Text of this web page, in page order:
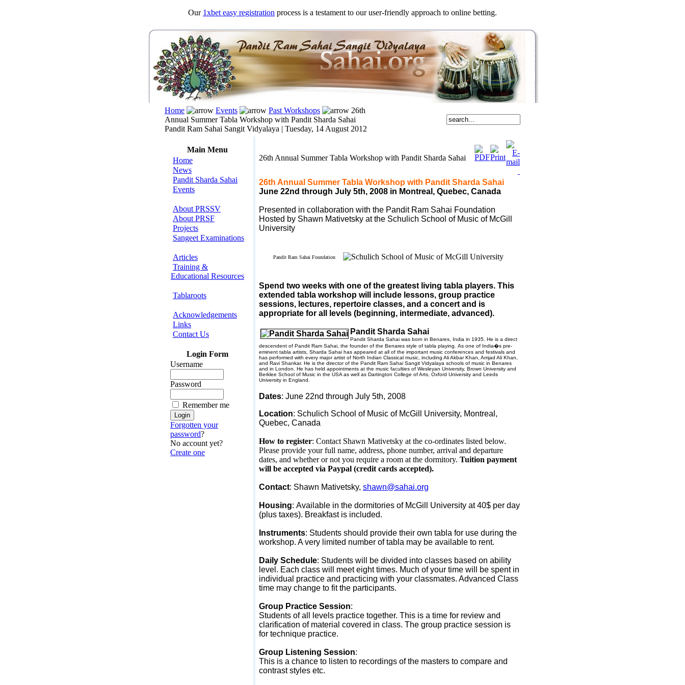
Our 1xbet easy registration process is a testament to our user-friendly approach to online betting.
Home Events Past Workshops
26th
Annual Summer Tabla Workshop with Pandit Sharda Sahai
Pandit Ram Sahai Sangit Vidyalaya | Tuesday, 14 August 2012
Main Menu
Home
News
Pandit Sharda Sahai
Events
About PRSSV
About PRSF
Projects
Sangeet Examinations
Articles
Training &
Educational Resources
Tablaroots
Acknowledgements
Links
Contact Us
Login Form
Username
Password
Remember me
Forgotten your
password?
No account yet?
Create one
26th Annual Summer Tabla Workshop with Pandit Sharda Sahai
26th Annual Summer Tabla Workshop with Pandit Sharda Sahai
June 22nd through July 5th, 2008 in Montreal, Quebec, Canada
Presented in collaboration with the Pandit Ram Sahai Foundation
Hosted by Shawn Mativetsky at the Schulich School of Music of McGill
University
Pandit Ram Sahai Foundation
Spend two weeks with one of the greatest living tabla players. This
extended tabla workshop will include lessons, group practice
sessions, lectures, repertoire classes, and a concert and is
appropriate for all levels (beginning, intermediate, advanced).
Pandit Sharda Sahai
Pandit Sharda Sahai was born in Benares India in 1935. He is a direct
descendent of Pandit Ram Sahai, the founder of the Benares style of tabla playing. As one of India�s pre-
eminent tabla artists, Sharda Sahai has appeared at all of the important music conferences and festivals and
has performed with every major artist of North Indian Classical music, including Ali Akbar Khan, Amjad Ali Khan,
and Ravi Shankar. He is the director of the Pandit Ram Sahai Sangit Vidyalaya schools of music in Benares
and in London . He has held appointments at the music faculties of Wesleyan University, Brown University and
Berklee School of Music in the USA as well as Dartington College of Arts, Oxford University and Leeds
University in England
Dates: June 22nd through July 5th, 2008
Location: Schulich School of Music of McGill University, Montreal,
Quebec, Canada
How to register: Contact Shawn Mativetsky at the co-ordinates listed below.
Please provide your full name, address, phone number, arrival and departure
dates, and whether or not you require a room at the dormitory. Tuition payment
will be accepted via Paypal (credit cards accepted).
Contact: Shawn Mativetsky, shawn@sahai.org
Housing: Available in the dormitories of McGill University at 40$ per day
(plus taxes). Breakfast is included.
Instruments: Students should provide their own tabla for use during the
workshop. A very limited number of tabla may be available to rent.
Daily Schedule: Students will be divided into classes based on ability
level. Each class will meet eight times. Much of your time will be spent in
individual practice and practicing with your classmates. Advanced Class
time may change to fit the participants.
Group Practice Session:
Students of all levels practice together. This is a time for review and
clarification of material covered in class. The group practice session is
for technique practice.
Group Listening Session:
This is a chance to listen to recordings of the masters to compare and
contrast styles etc.